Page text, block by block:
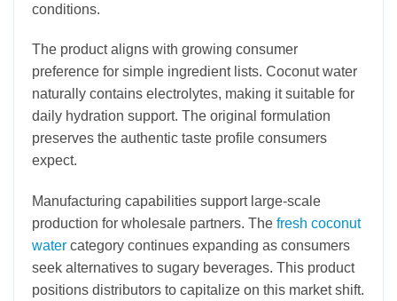
conditions.
The product aligns with growing consumer
preference for simple ingredient lists. Coconut water
naturally contains electrolytes, making it suitable for
daily hydration support. The original formulation
preserves the authentic taste profile consumers
expect.
Manufacturing capabilities support large-scale
production for wholesale partners. The fresh coconut
water category continues expanding as consumers
seek alternatives to sugary beverages. This product
positions distributors to capitalize on this market shift.